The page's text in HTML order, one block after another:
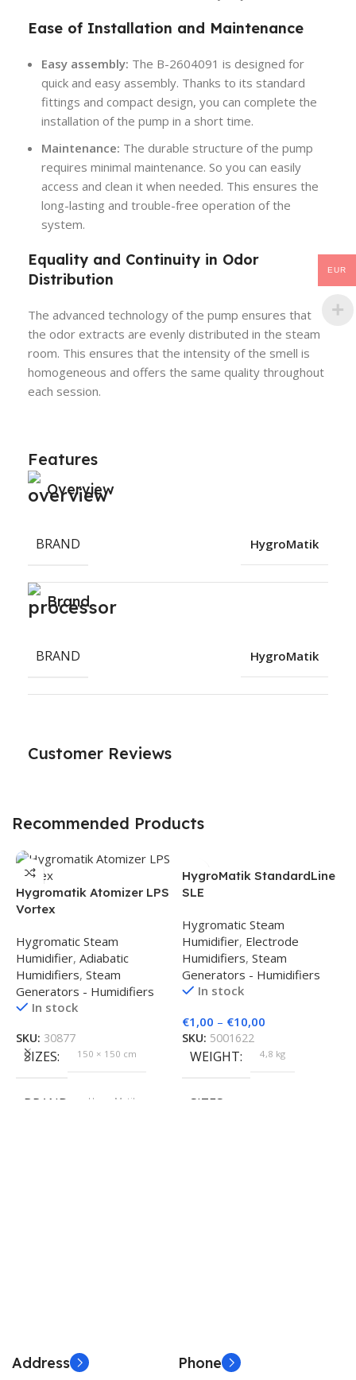
Ease of Installation and Maintenance
Easy assembly: The B-2604091 is designed for
quick and easy assembly. Thanks to its standard
fittings and compact design, you can complete the
installation of the pump in a short time.
Maintenance: The durable structure of the pump
requires minimal maintenance. So you can easily
access and clean it when needed. This ensures the
long-lasting and trouble-free operation of the
system.
Equality and Continuity in Odor
Distribution
The advanced technology of the pump ensures that
the odor extracts are evenly distributed in the steam
room. This ensures that the intensity of the smell is
homogeneous and offers the same quality throughout
each session.
Features
Overview
BRAND HygroMatik
Brand
BRAND HygroMatik
Customer Reviews
Recommended Products
Hygromatik Atomizer LPS
Vortex
Hygromatic Steam
Humidifier, Adiabatic
Humidifiers, Steam
Generators - Humidifiers
In stock
SKU: 30877
SIZES 150 × 150 cm
BRAND HygroMatik
HygroMatik StandardLine
SLE
Hygromatic Steam
Humidifier, Electrode
Humidifiers, Steam
Generators - Humidifiers
In stock
€1,00 – €10,00
SKU: 5001622
WEIGHT 4,8 kg
SIZES
Address Phone
EUR